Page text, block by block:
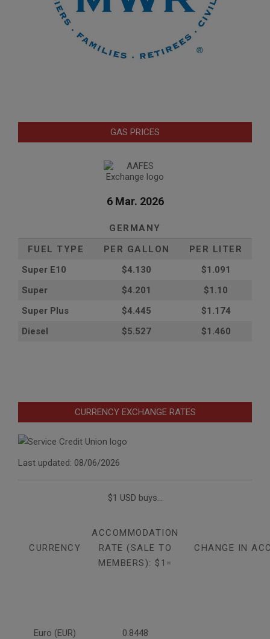
GAS PRICES
6 Mar. 2026
GERMANY
FUEL TYPE
PER GALLON
PER LITER
Super E10
$4.130
$1.091
Super
$4.201
$1.10
Super Plus
$4.445
$1.174
Diesel
$5.527 $1.460
CURRENCY EXCHANGE RATES
Last updated: 08/06/2026
$1 USD buys...
CURRENCY
ACCOMMODATION
RATE (SALE TO
MEMBERS): $1=
CHANGE IN
Euro (EUR) 0.8448